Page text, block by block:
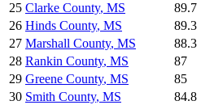
25 Clarke County, MS 89.7
26 Hinds County, MS 89.3
27 Marshall County, MS 88.3
28 Rankin County, MS 87
29 Greene County, MS 85
30 Smith County, MS 84.8